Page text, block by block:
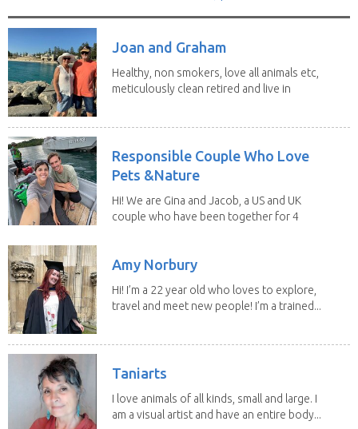
Joan and Graham
Healthy, non smokers, love all animals etc,
meticulously clean retired and live in
Responsible Couple Who Love
Pets &Nature
Hi! We are Gina and Jacob, a US and UK
couple who have been together for 4
Amy Norbury
Hi! I’m a 22 year old who loves to explore,
travel and meet new people! I’m a trained...
Taniarts
I love animals of all kinds, small and large. I
am a visual artist and have an entire body...